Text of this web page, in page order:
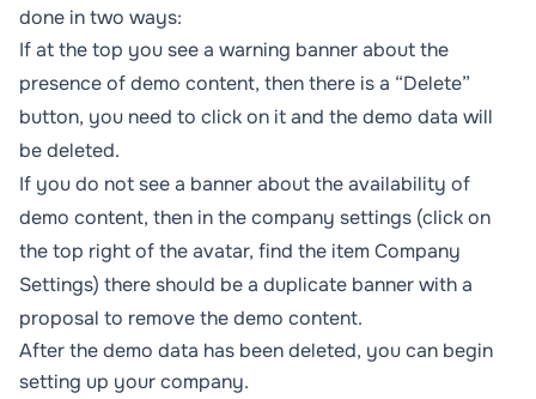
done in two ways:
If at the top you see a warning banner about the
presence of demo content, then there is a “Delete”
button, you need to click on it and the demo data will
be deleted.
If you do not see a banner about the availability of
demo content, then in the company settings (click on
the top right of the avatar, find the item Company
Settings) there should be a duplicate banner with a
proposal to remove the demo content.
After the demo data has been deleted, you can begin
setting up your company.